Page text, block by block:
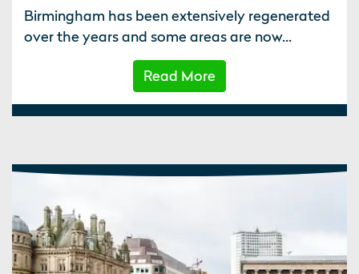
Birmingham has been extensively regenerated
over the years and some areas are now...
Read More